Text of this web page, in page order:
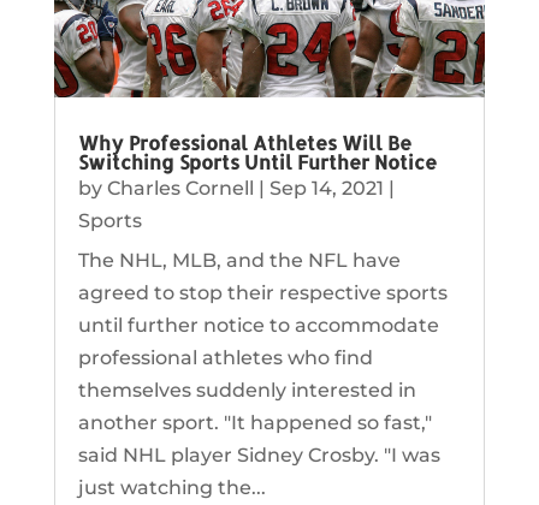
Why Professional Athletes Will Be
Switching Sports Until Further Notice
by Charles Cornell Sep 14, 2021
Sports
The NHL, MLB, and the NFL have
agreed to stop their respective sports
until further notice to accommodate
professional athletes who find
themselves suddenly interested in
another sport. "It happened so fast,"
said NHL player Sidney Crosby. "I was
just watching the...